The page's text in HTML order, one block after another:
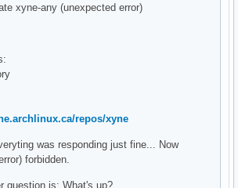
xyne-any (unexpected error)
repos/xyne
was responding just fine... Now
forbidden.
question is: What's up?